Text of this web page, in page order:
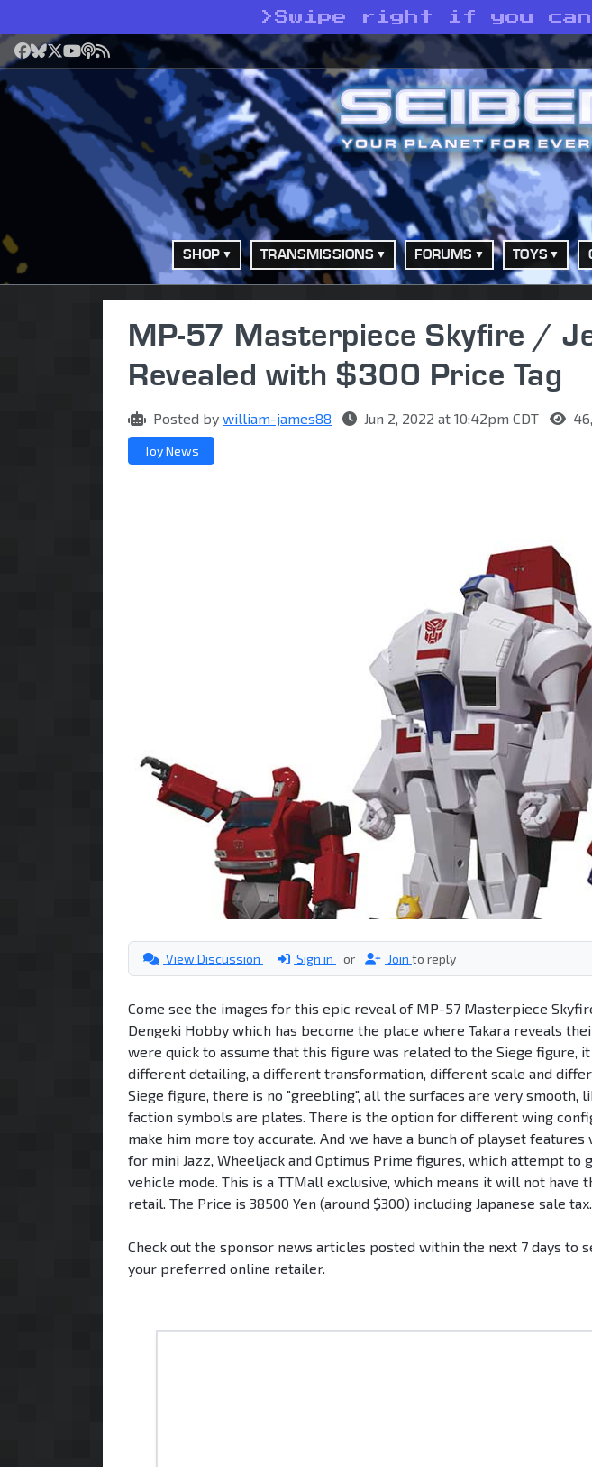
> Swipe right if you can
Facebook
Bluesky
X YouTube
Podcast
RSS
SHOP TRANSMISSIONS FORUMS TOYS
MP-57 Masterpiece Skyfire /
Revealed with $300 Price Tag
Posted by william-james88 Jun 2, 2022 at 10:42pm CDT
Toy News
View Discussion Sign in or Join to reply
Come see the images for this epic reveal of MP-57 Masterpiece
Dengeki Hobby which has become the place where Takara reveals
were quick to assume that this figure was related to the Siege figure,
different detailing, a different transformation, different scale and
Siege figure, there is no "greebling", all the surfaces are very smooth,
faction symbols are plates. There is the option for different wing
make him more toy accurate. And we have a bunch of playset
for mini Jazz, Wheeljack and Optimus Prime figures, which attempt to
vehicle mode. This is a TTMall exclusive, which means it will not have
retail. The Price is 38500 Yen (around $300) including Japanese sale tax.
Check out the sponsor news articles posted within the next 7 days to
your preferred online retailer.